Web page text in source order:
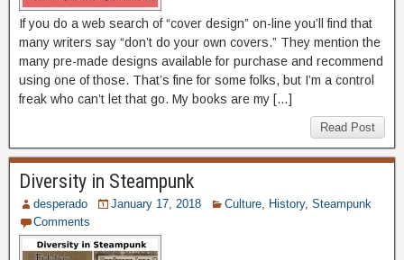
If you do a web search of “cover design” on-line you’ll find that
many writers say “don’t do your own covers.” They mention the
many pre-made designs available for purchase and recommend
using one of those. That’s fine for some folks, but I’m a control
freak who can’t let that go. My books are my […]
Read Post
Diversity in Steampunk
desperado January 17, 2018 Culture History, Steampunk
Comments